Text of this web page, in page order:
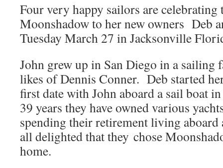
Four very happy sailors are celebrating
Moonshadow to her new owners Deb
Tuesday March 27 in Jacksonville
John grew up in San Diego in a sailing
likes of Dennis Conner. Deb started
first date with John aboard a sail boat
39 years they have owned various
spending their retirement living
all delighted that they chose
home.